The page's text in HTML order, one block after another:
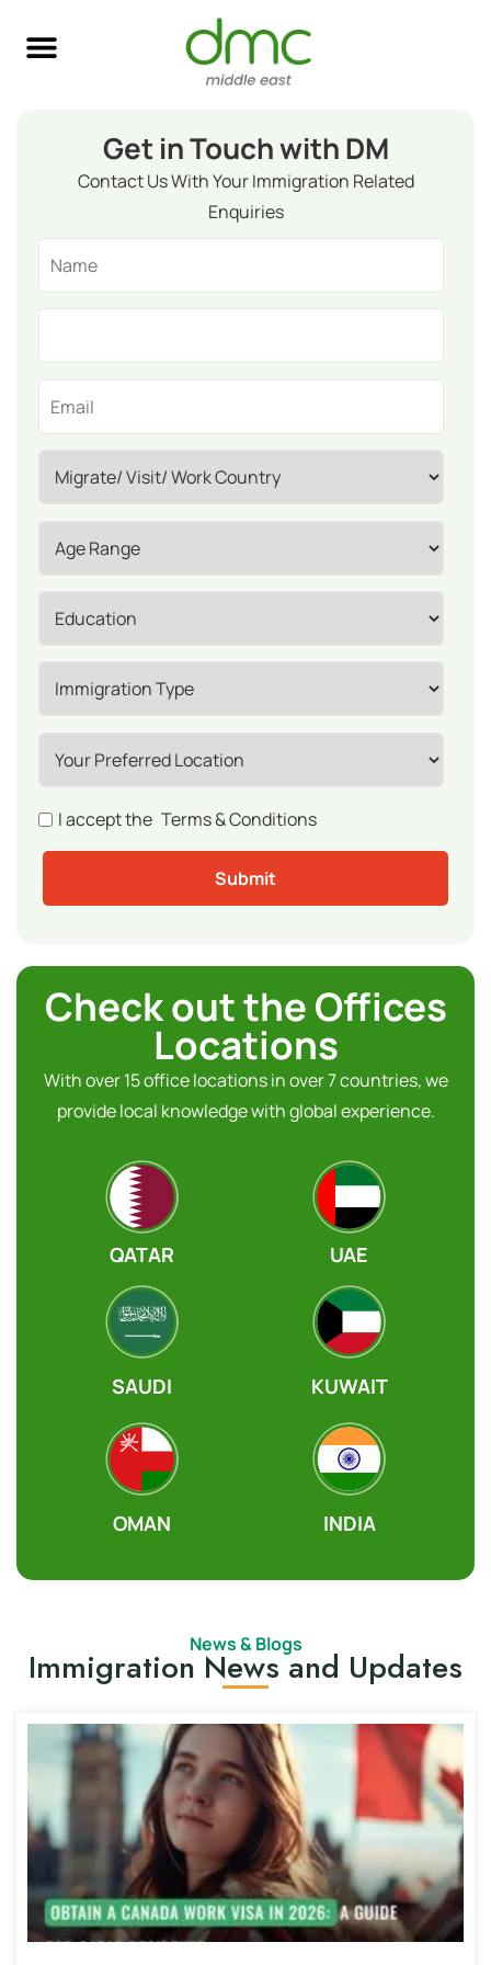
Get in Touch with DM
Contact Us With Your Immigration Related
Enquiries
I accept the Terms & Conditions
Check out the Offices
Locations
With over 15 office locations in over 7 countries, we
provide local knowledge with global experience.
QATAR UAE
SAUDI KUWAIT
OMAN INDIA
News & Blogs
Immigration News and Updates